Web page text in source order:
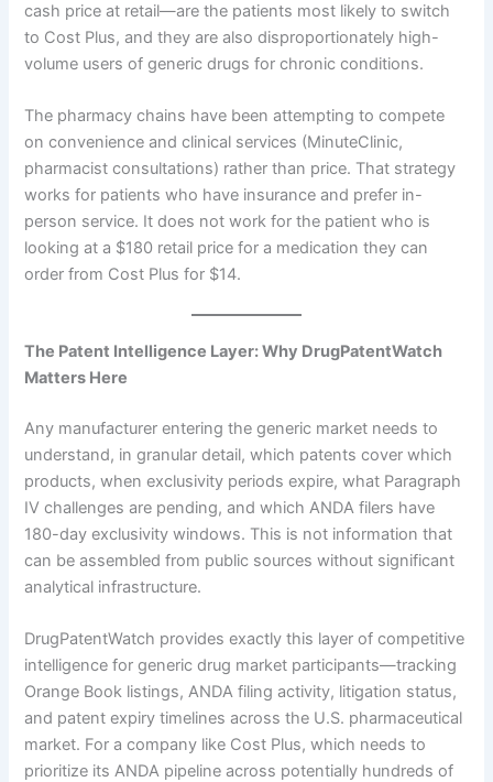
cash price at retail—are the patients most likely to switch
to Cost Plus, and they are also disproportionately high-
volume users of generic drugs for chronic conditions.
The pharmacy chains have been attempting to compete
on convenience and clinical services (MinuteClinic,
pharmacist consultations) rather than price. That strategy
works for patients who have insurance and prefer in-
person service. It does not work for the patient who is
looking at a $180 retail price for a medication they can
order from Cost Plus for $14.
The Patent Intelligence Layer: Why DrugPatentWatch
Matters Here
Any manufacturer entering the generic market needs to
understand, in granular detail, which patents cover which
products, when exclusivity periods expire, what Paragraph
IV challenges are pending, and which ANDA filers have
180-day exclusivity windows. This is not information that
can be assembled from public sources without significant
analytical infrastructure.
DrugPatentWatch provides exactly this layer of competitive
intelligence for generic drug market participants—tracking
Orange Book listings, ANDA filing activity, litigation status,
and patent expiry timelines across the U.S. pharmaceutical
market. For a company like Cost Plus, which needs to
prioritize its ANDA pipeline across potentially hundreds of